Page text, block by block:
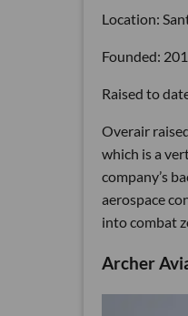
Location:
Founded:
Raised to
Overair
which is a
company’s
aerospace
into combat
Archer